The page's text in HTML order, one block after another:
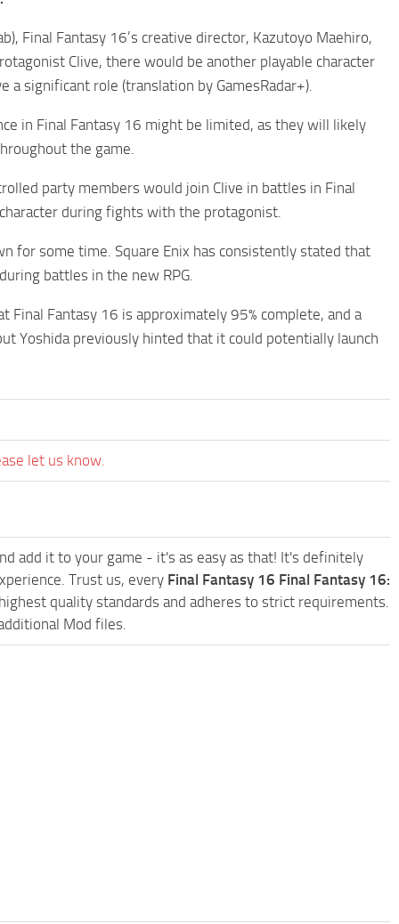
Final Fantasy 16’s creative director, Kazutoyo Maehiro,
Clive, there would be another playable character
significant role (translation by GamesRadar+).
in Final Fantasy 16 might be limited, as they will likely
the game.
party members would join Clive in battles in Final
during fights with the protagonist.
for some time. Square Enix has consistently stated that
battles in the new RPG.
Fantasy 16 is approximately 95% complete, and a
Yoshida previously hinted that it could potentially launch
let us know.
add it to your game - it's as easy as that! It's definitely
Trust us, every Final Fantasy 16 Final Fantasy 16:
quality standards and adheres to strict requirements.
Mod files.